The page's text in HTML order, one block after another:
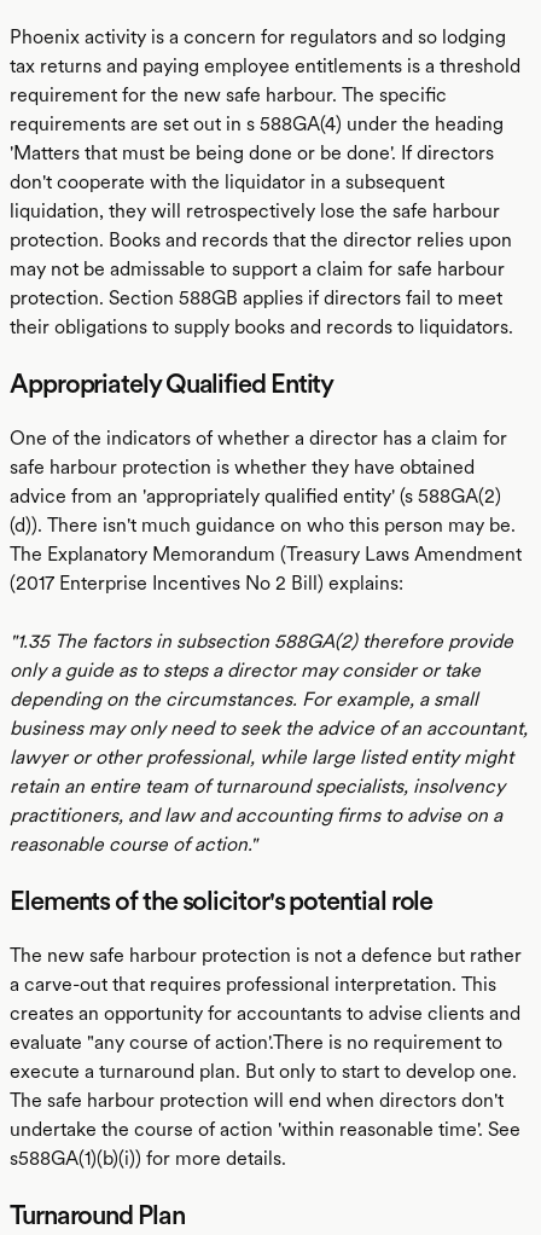
Phoenix activity is a concern for regulators and so lodging
tax returns and paying employee entitlements is a threshold
requirement for the new safe harbour. The specific
requirements are set out in s 588GA(4) under the heading
'Matters that must be being done or be done'. If directors
don't cooperate with the liquidator in a subsequent
liquidation, they will retrospectively lose the safe harbour
protection. Books and records that the director relies upon
may not be admissable to support a claim for safe harbour
protection. Section 588GB applies if directors fail to meet
their obligations to supply books and records to liquidators.
Appropriately Qualified Entity
One of the indicators of whether a director has a claim for
safe harbour protection is whether they have obtained
advice from an 'appropriately qualified entity' (s 588GA(2)
(d)). There isn't much guidance on who this person may be.
The Explanatory Memorandum (Treasury Laws Amendment
(2017 Enterprise Incentives No 2 Bill) explains:
"1.35 The factors in subsection 588GA(2) therefore provide
only a guide as to steps a director may consider or take
depending on the circumstances. For example, a small
business may only need to seek the advice of an accountant,
lawyer or other professional, while large listed entity might
retain an entire team of turnaround specialists, insolvency
practitioners, and law and accounting firms to advise on a
reasonable course of action."
Elements of the solicitor's potential role
The new safe harbour protection is not a defence but rather
a carve-out that requires professional interpretation. This
creates an opportunity for accountants to advise clients and
evaluate "any course of action'.There is no requirement to
execute a turnaround plan. But only to start to develop one.
The safe harbour protection will end when directors don't
undertake the course of action 'within reasonable time'. See
s588GA(1)(b)(i)) for more details.
Turnaround Plan